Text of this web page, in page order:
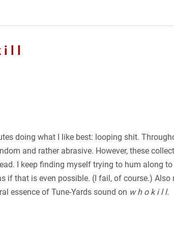
l l
doing what I like best: looping shit.
and rather abrasive. However, these
I keep finding myself trying to hum along
if that is even possible. (I fail, of course.)
essence of Tune-Yards sound on w h o k i l l.